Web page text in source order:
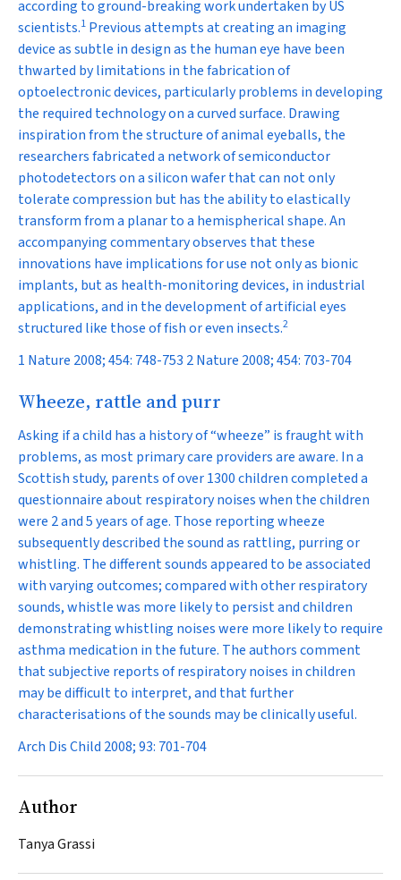
according to ground-breaking work undertaken by US
scientists.1 Previous attempts at creating an imaging
device as subtle in design as the human eye have been
thwarted by limitations in the fabrication of
optoelectronic devices, particularly problems in developing
the required technology on a curved surface. Drawing
inspiration from the structure of animal eyeballs, the
researchers fabricated a network of semiconductor
photodetectors on a silicon wafer that can not only
tolerate compression but has the ability to elastically
transform from a planar to a hemispherical shape. An
accompanying commentary observes that these
innovations have implications for use not only as bionic
implants, but as health-monitoring devices, in industrial
applications, and in the development of artificial eyes
structured like those of fish or even insects.2
1 Nature 2008; 454: 748-753 2 Nature 2008; 454: 703-704
Wheeze, rattle and purr
Asking if a child has a history of “wheeze” is fraught with
problems, as most primary care providers are aware. In a
Scottish study, parents of over 1300 children completed a
questionnaire about respiratory noises when the children
were 2 and 5 years of age. Those reporting wheeze
subsequently described the sound as rattling, purring or
whistling. The different sounds appeared to be associated
with varying outcomes; compared with other respiratory
sounds, whistle was more likely to persist and children
demonstrating whistling noises were more likely to require
asthma medication in the future. The authors comment
that subjective reports of respiratory noises in children
may be difficult to interpret, and that further
characterisations of the sounds may be clinically useful.
Arch Dis Child 2008; 93: 701-704
Author
Tanya Grassi